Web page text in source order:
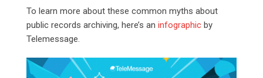
To learn more about these common myths about
public records archiving, here’s an infographic by
Telemessage.